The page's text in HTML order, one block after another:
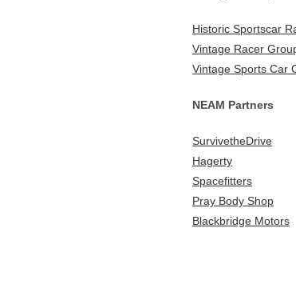
Historic Sportscar
Vintage Racer
Vintage Sports Car
NEAM Partners
SurvivetheDrive
Hagerty
Spacefitters
Pray Body Shop
Blackbridge Motors